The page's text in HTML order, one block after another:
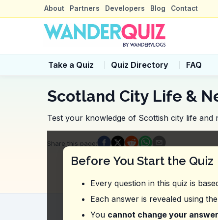
About Partners Developers Blog Contact
Take a Quiz Quiz Directory FAQ
Scotland City Life &
Test your knowledge of Scottish city life
Before You Start the Quiz
Every question in this quiz is
Each answer is revealed using the
You cannot change your answer
Quiz Questions
Question1:In the video, what should
Ask locals for recommendations
Read travel blogs
Visit the tourist information center
Question 2:Where was the vlogger
Share this page: